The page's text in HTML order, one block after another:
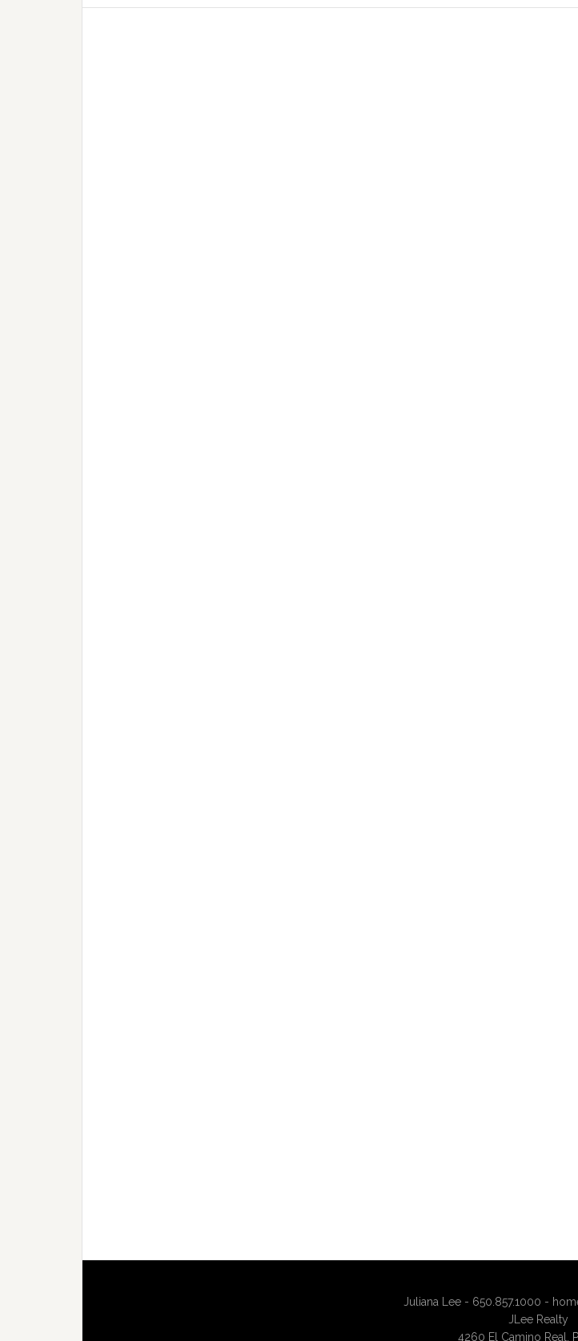
Juliana Lee - 650.857.1000 -
JLee Realty
4260 El Camino Real,